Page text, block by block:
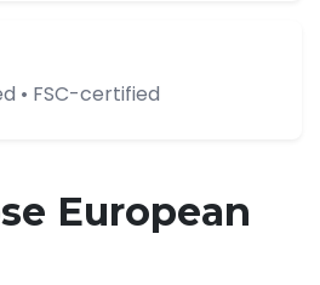
• FSC-certified
European